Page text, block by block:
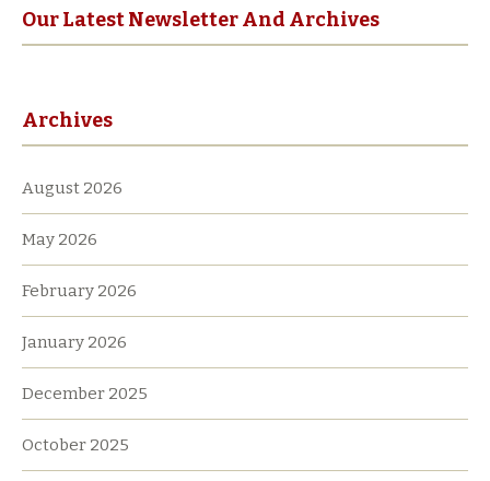
Our Latest Newsletter And Archives
Archives
August 2026
May 2026
February 2026
January 2026
December 2025
October 2025